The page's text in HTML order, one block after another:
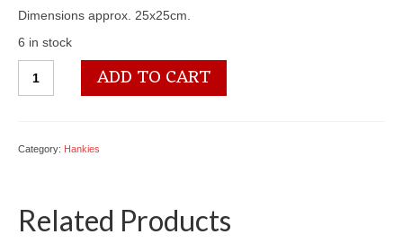
Dimensions approx. 25x25cm.
6 in stock
Hankie
ADD TO CART
Category: Hankies
Related Products